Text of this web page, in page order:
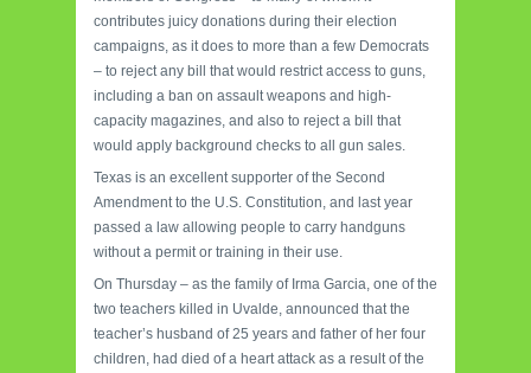
contributes juicy donations during their election
campaigns, as it does to more than a few Democrats
– to reject any bill that would restrict access to guns,
including a ban on assault weapons and high-
capacity magazines, and also to reject a bill that
would apply background checks to all gun sales.
Texas is an excellent supporter of the Second
Amendment to the U.S. Constitution, and last year
passed a law allowing people to carry handguns
without a permit or training in their use.
On Thursday – as the family of Irma Garcia, one of the
two teachers killed in Uvalde, announced that the
teacher’s husband of 25 years and father of her four
children, had died of a heart attack as a result of the